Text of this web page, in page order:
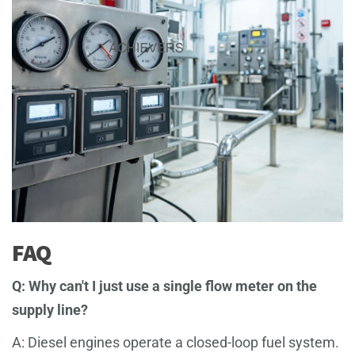
FAQ
Q: Why can't I just use a single flow meter on the
supply line?
A: Diesel engines operate a closed-loop fuel system.